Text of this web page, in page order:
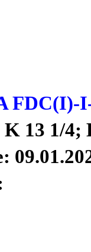
FDC(I)-
13 1/4;